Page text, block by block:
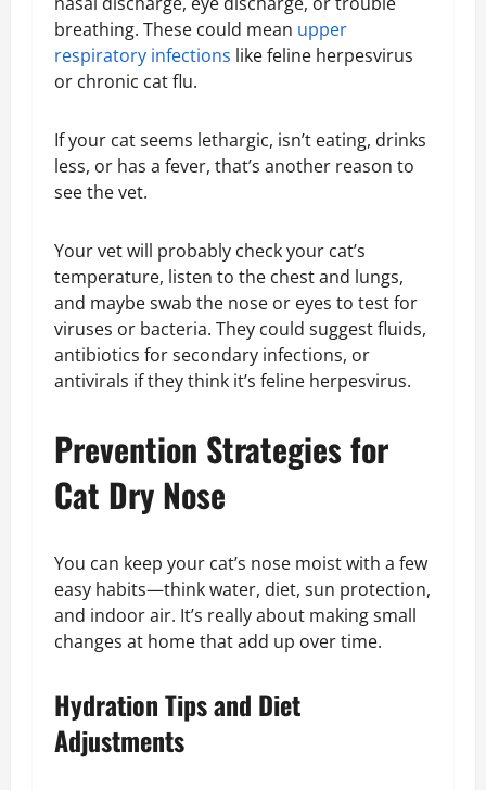
breathing. These could mean upper
respiratory infections like feline herpesvirus
or chronic cat flu.
If your cat seems lethargic, isn’t eating, drinks
less, or has a fever, that’s another reason to
see the vet.
Your vet will probably check your cat’s
temperature, listen to the chest and lungs,
and maybe swab the nose or eyes to test for
viruses or bacteria. They could suggest fluids,
antibiotics for secondary infections, or
antivirals if they think it’s feline herpesvirus.
Prevention Strategies for
Cat Dry Nose
You can keep your cat’s nose moist with a few
easy habits—think water, diet, sun protection,
and indoor air. It’s really about making small
changes at home that add up over time.
Hydration Tips and Diet
Adjustments